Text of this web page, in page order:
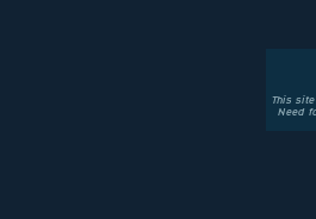
This
Need